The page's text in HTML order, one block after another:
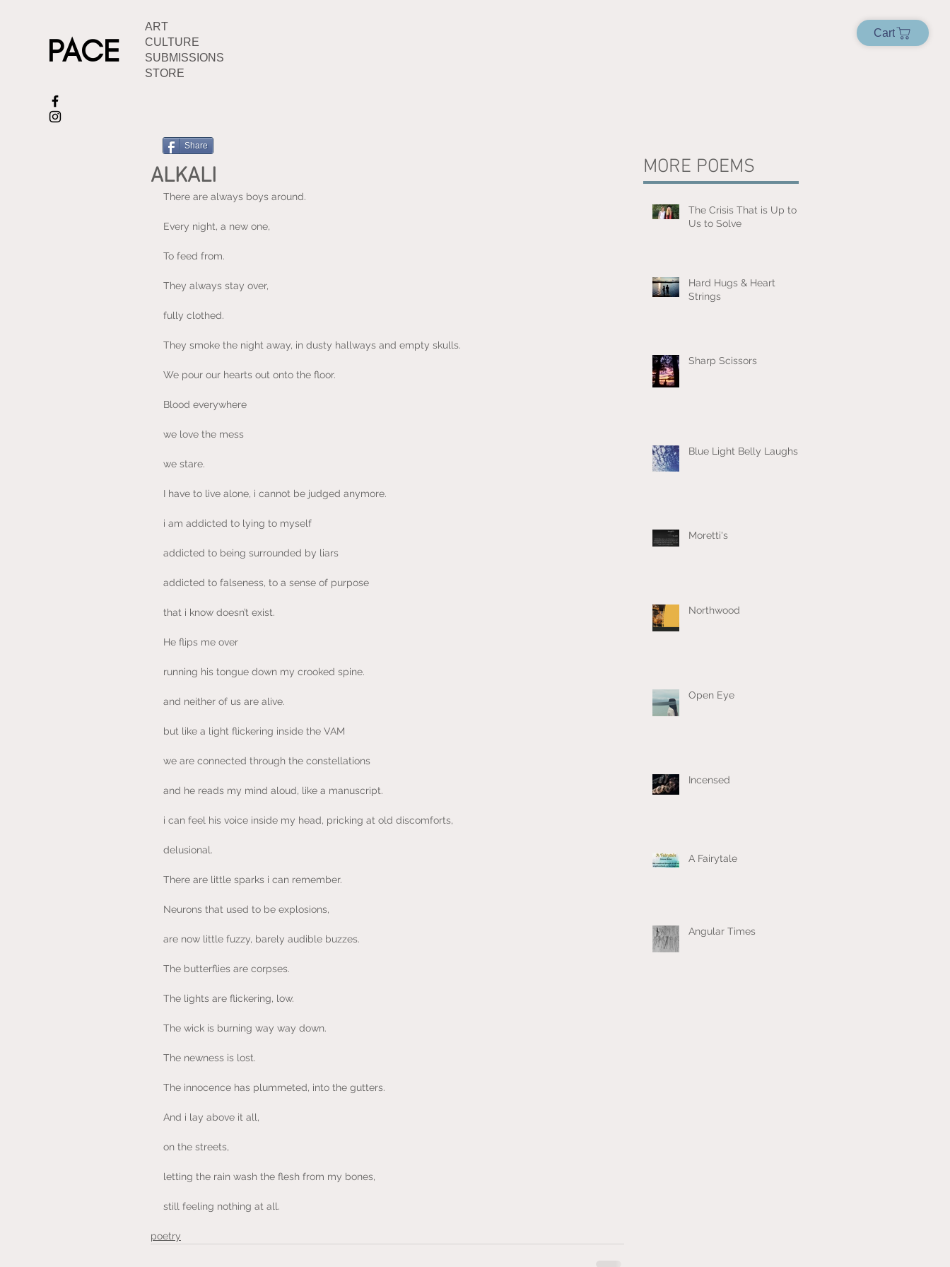
PACE
ART
CULTURE
SUBMISSIONS
STORE
Cart
ALKALI
There are always boys around.
Every night, a new one,
To feed from.
They always stay over,
fully clothed.
They smoke the night away, in dusty hallways and empty skulls.
We pour our hearts out onto the floor.
Blood everywhere
we love the mess
we stare.
I have to live alone, i cannot be judged anymore.
i am addicted to lying to myself
addicted to being surrounded by liars
addicted to falseness, to a sense of purpose
that i know doesn’t exist.
He flips me over
running his tongue down my crooked spine.
and neither of us are alive.
but like a light flickering inside the VAM
we are connected through the constellations
and he reads my mind aloud, like a manuscript.
i can feel his voice inside my head, pricking at old discomforts,
delusional.
There are little sparks i can remember.
Neurons that used to be explosions,
are now little fuzzy, barely audible buzzes.
The butterflies are corpses.
The lights are flickering, low.
The wick is burning way way down.
The newness is lost.
The innocence has plummeted, into the gutters.
And i lay above it all,
on the streets,
letting the rain wash the flesh from my bones,
still feeling nothing at all.
poetry
Share
MORE POEMS
The Crisis That is Up to
Us to Solve
Hard Hugs & Heart
Strings
Sharp Scissors
Blue Light Belly Laughs
Moretti's
Northwood
Open Eye
Incensed
A Fairytale
Angular Times